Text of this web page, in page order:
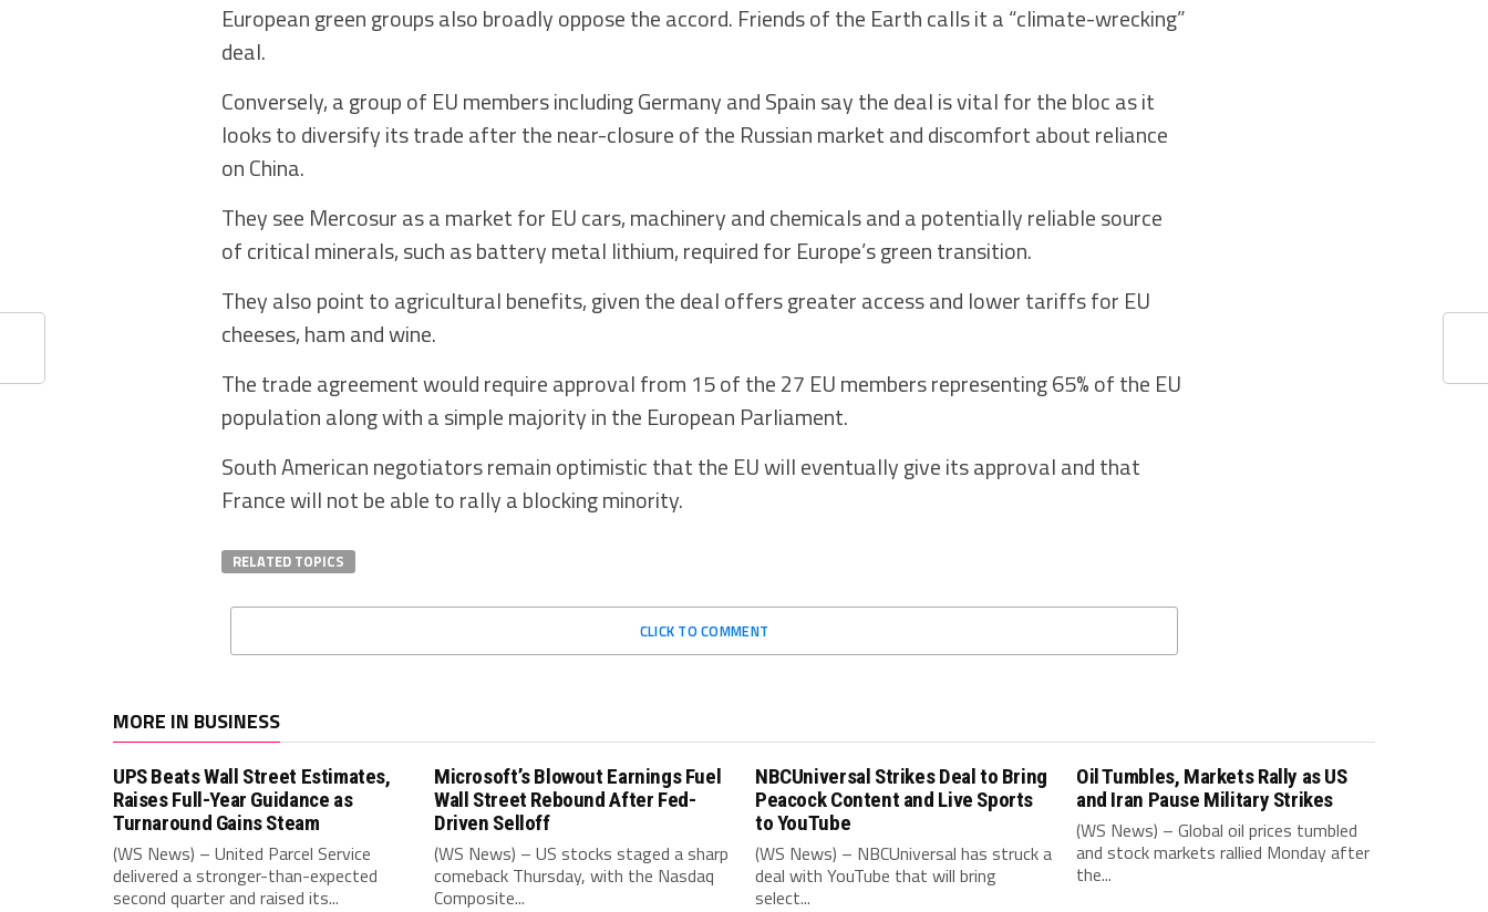
European green groups also broadly oppose the accord. Friends of the Earth calls it a “climate-wrecking”
deal.
Conversely, a group of EU members including Germany and Spain say the deal is vital for the bloc as it
looks to diversify its trade after the near-closure of the Russian market and discomfort about reliance
on China.
They see Mercosur as a market for EU cars, machinery and chemicals and a potentially reliable source
of critical minerals, such as battery metal lithium, required for Europe’s green transition.
They also point to agricultural benefits, given the deal offers greater access and lower tariffs for EU
cheeses, ham and wine.
The trade agreement would require approval from 15 of the 27 EU members representing 65% of the EU
population along with a simple majority in the European Parliament.
South American negotiators remain optimistic that the EU will eventually give its approval and that
France will not be able to rally a blocking minority.
RELATED TOPICS
CLICK TO COMMENT
MORE IN BUSINESS
UPS Beats Wall Street Estimates,
Raises Full-Year Guidance as
Turnaround Gains Steam
(WS News) – United Parcel Service
delivered a stronger-than-expected
second quarter and raised its...
Microsoft’s Blowout Earnings Fuel
Wall Street Rebound After Fed-
Driven Selloff
(WS News) – US stocks staged a sharp
comeback Thursday, with the Nasdaq
Composite...
NBCUniversal Strikes Deal to Bring
Peacock Content and Live Sports
to YouTube
(WS News) – NBCUniversal has struck a
deal with YouTube that will bring
select...
Oil Tumbles, Markets Rally as US
and Iran Pause Military Strikes
(WS News) – Global oil prices tumbled
and stock markets rallied Monday after
the...